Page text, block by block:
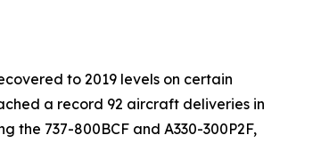
to 2019 levels on certain
a record 92 aircraft deliveries in
737-800BCF and A330-300P2F,